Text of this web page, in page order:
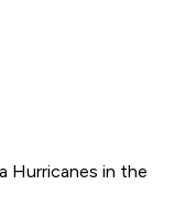
Hurricanes in the